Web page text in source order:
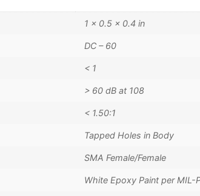
1 × 0.5 × 0.4 in
DC – 60
< 1
> 60 dB at 108
< 1.50:1
Tapped Holes in Body
SMA Female/Female
White Epoxy Paint per MIL-